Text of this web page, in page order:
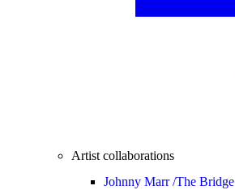
Artist collaborations
Johnny Marr /The Bridge